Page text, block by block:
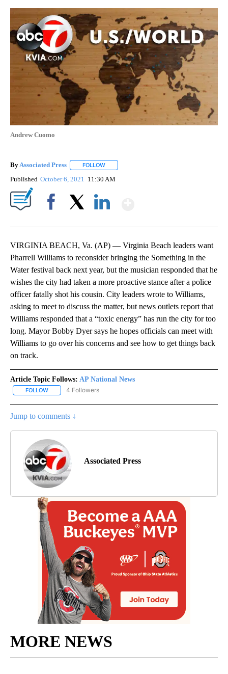
Andrew Cuomo
ByAssociated Press FOLLOW
Published October 6, 2021 11:30 AM
VIRGINIA BEACH, Va. (AP) — Virginia Beach leaders want
Pharrell Williams to reconsider bringing the Something in the
Water festival back next year, but the musician responded that he
wishes the city had taken a more proactive stance after a police
officer fatally shot his cousin. City leaders wrote to Williams,
asking to meet to discuss the matter, but news outlets report that
Williams responded that a “toxic energy” has run the city for too
long. Mayor Bobby Dyer says he hopes officials can meet with
Williams to go over his concerns and see how to get things back
on track.
Article Topic Follows: AP National News
FOLLOW FOLLOW "AP NATIONAL NEWS" TO RECEIVE NOTIFICATIONS
4 Followers
Jump to comments ↓
Associated Press
MORE NEWS